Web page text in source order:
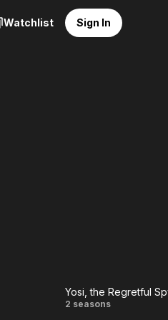
Watchlist Sign In
Yosi, the
Yosi, the Regretful
2 seasons